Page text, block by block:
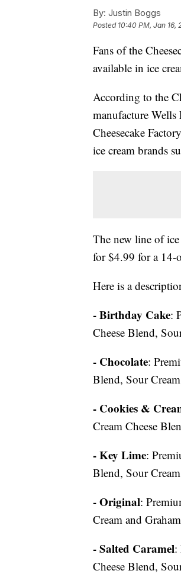
By: Justin Boggs
Posted 10:40 PM, Jan 16,
Fans of the
available in ice
According to the
manufacture Wells
Cheesecake
ice cream brands
The new line of
for $4.99 for a 14-
Here is a
- Birthday Cake:
Cheese Blend,
- Chocolate:
Blend, Sour
- Cookies &
Cream Cheese
- Key Lime:
Blend, Sour
- Original:
Cream and
- Salted Caramel:
Cheese Blend,